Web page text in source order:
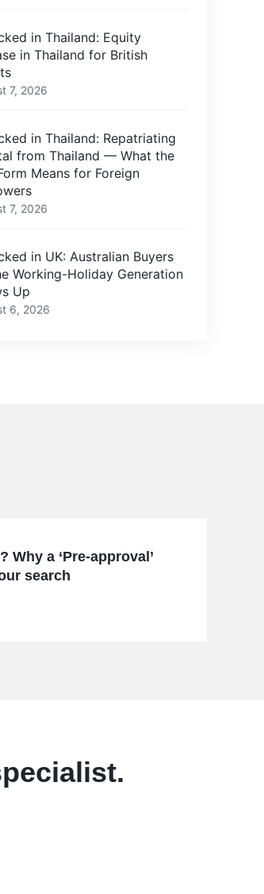
in Thailand: Equity
in Thailand for British
7, 2026
in Thailand: Repatriating
from Thailand — What the
Means for Foreign
7, 2026
in UK: Australian Buyers
Working-Holiday Generation
Up
6, 2026
Why a ‘Pre-approval’
search